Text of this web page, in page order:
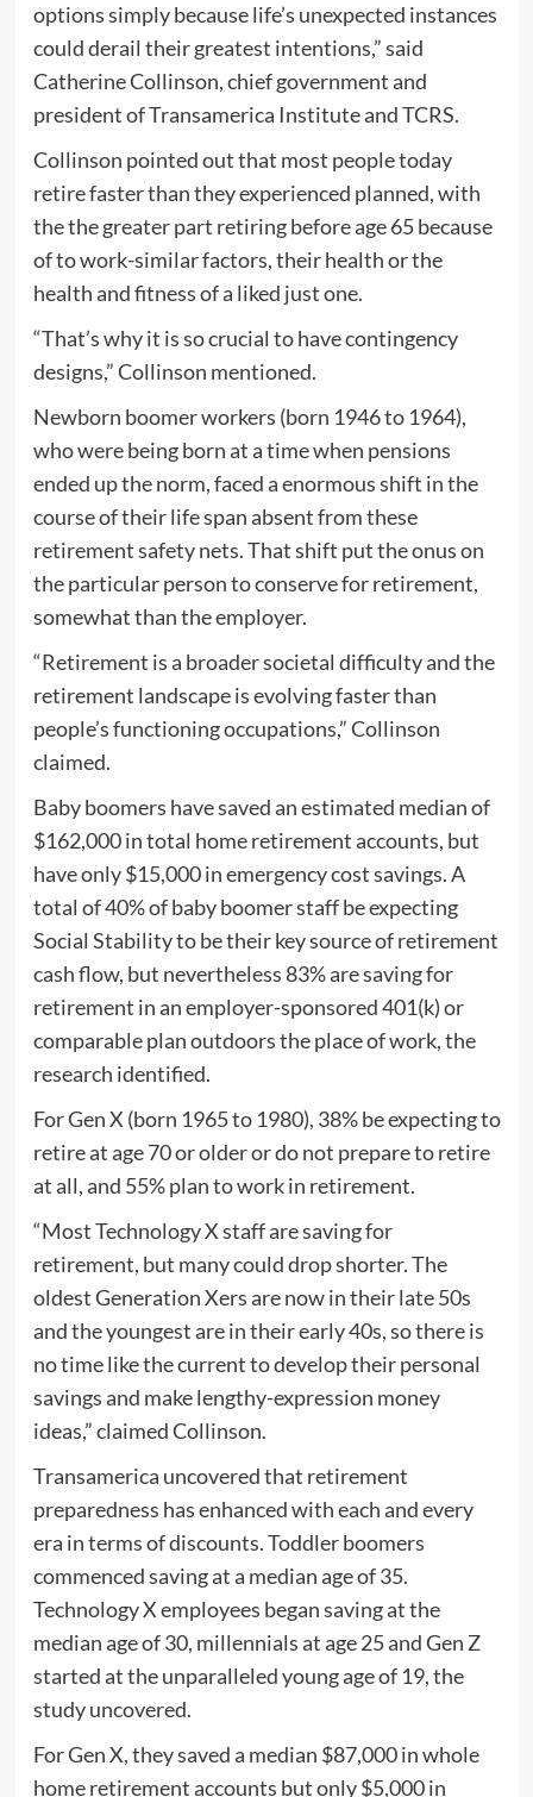
options simply because life’s unexpected instances
could derail their greatest intentions,” said
Catherine Collinson, chief government and
president of Transamerica Institute and TCRS.
Collinson pointed out that most people today
retire faster than they experienced planned, with
the the greater part retiring before age 65 because
of to work-similar factors, their health or the
health and fitness of a liked just one.
“That’s why it is so crucial to have contingency
designs,” Collinson mentioned.
Newborn boomer workers (born 1946 to 1964),
who were being born at a time when pensions
ended up the norm, faced a enormous shift in the
course of their life span absent from these
retirement safety nets. That shift put the onus on
the particular person to conserve for retirement,
somewhat than the employer.
“Retirement is a broader societal difficulty and the
retirement landscape is evolving faster than
people’s functioning occupations,” Collinson
claimed.
Baby boomers have saved an estimated median of
$162,000 in total home retirement accounts, but
have only $15,000 in emergency cost savings. A
total of 40% of baby boomer staff be expecting
Social Stability to be their key source of retirement
cash flow, but nevertheless 83% are saving for
retirement in an employer-sponsored 401(k) or
comparable plan outdoors the place of work, the
research identified.
For Gen X (born 1965 to 1980), 38% be expecting to
retire at age 70 or older or do not prepare to retire
at all, and 55% plan to work in retirement.
“Most Technology X staff are saving for
retirement, but many could drop shorter. The
oldest Generation Xers are now in their late 50s
and the youngest are in their early 40s, so there is
no time like the current to develop their personal
savings and make lengthy-expression money
ideas,” claimed Collinson.
Transamerica uncovered that retirement
preparedness has enhanced with each and every
era in terms of discounts. Toddler boomers
commenced saving at a median age of 35.
Technology X employees began saving at the
median age of 30, millennials at age 25 and Gen Z
started at the unparalleled young age of 19, the
study uncovered.
For Gen X, they saved a median $87,000 in whole
home retirement accounts but only $5,000 in